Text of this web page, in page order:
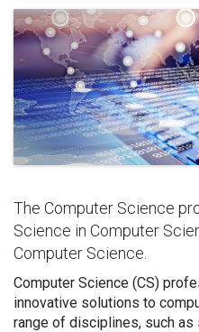
The Computer Science
Science in Computer
Computer Science.
Computer Science (CS)
innovative solutions to
range of disciplines, such as